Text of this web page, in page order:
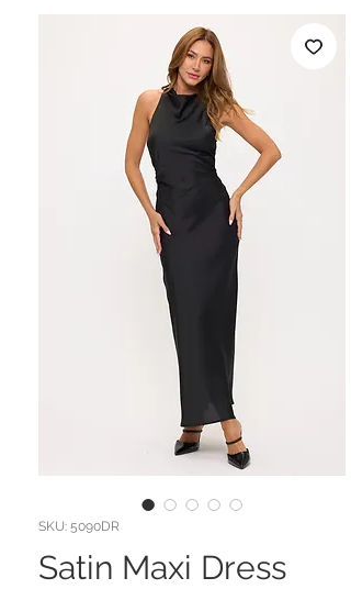
SKU: 5090DR
Satin Maxi Dress